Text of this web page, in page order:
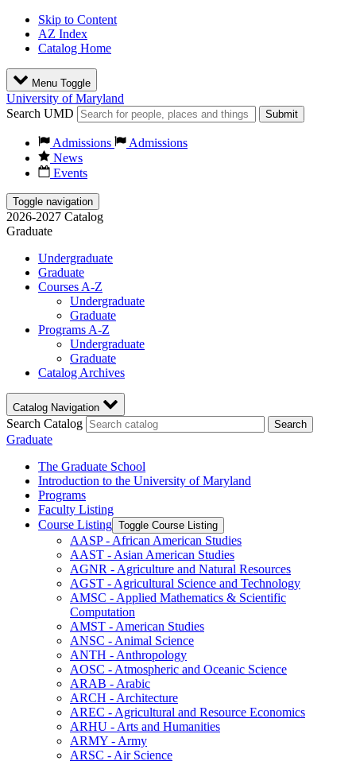
Skip to Content
AZ Index
Catalog Home
Menu Toggle
University of Maryland
Search UMD
Submit
Admissions
Admissions
News
Events
Toggle navigation
2026-2027 Catalog
Graduate
Undergraduate
Graduate
Courses A-Z
Undergraduate
Graduate
Programs A-Z
Undergraduate
Graduate
Catalog Archives
Catalog Navigation
Search Catalog Search
Graduate
The Graduate School
Introduction to the University of Maryland
Programs
Faculty Listing
Course Listing Toggle Course Listing
AASP -​ African American Studies
AAST -​ Asian American Studies
AGNR -​ Agriculture and Natural Resources
AGST -​ Agricultural Science and Technology
AMSC -​ Applied Mathematics &​ Scientific
Computation
AMST -​ American Studies
ANSC -​ Animal Science
ANTH -​ Anthropology
AOSC -​ Atmospheric and Oceanic Science
ARAB -​ Arabic
ARCH -​ Architecture
AREC -​ Agricultural and Resource Economics
ARHU -​ Arts and Humanities
ARMY -​ Army
ARSC -​ Air Science